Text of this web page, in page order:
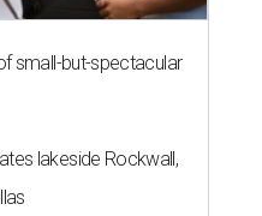
small-but-spectacular
lakeside Rockwall,